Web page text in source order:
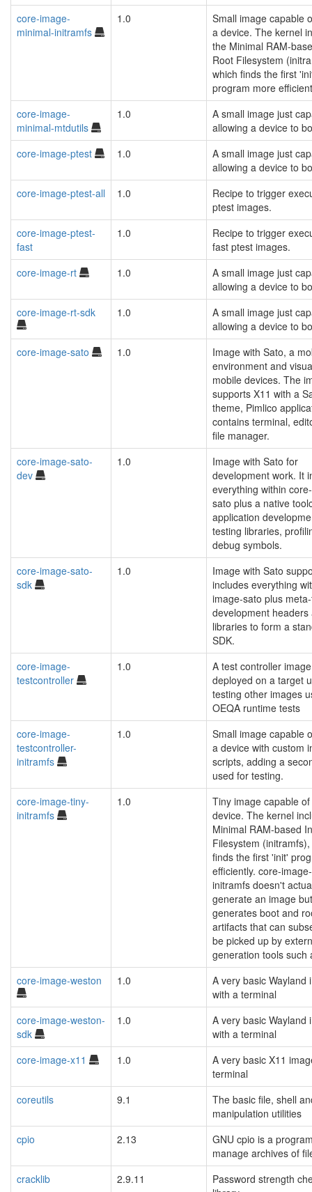
core-image-
minimal-initramfs
1.0
Small image capable
a device. The kernel
the Minimal RAM-
Root Filesystem
which finds the first
program more
core-image-
minimal-mtdutils
1.0
A small image just
allowing a device to
core-image-ptest
1.0
A small image just
allowing a device to
core-image-ptest-all
1.0
Recipe to trigger
ptest images.
core-image-ptest-
fast
1.0
Recipe to trigger
fast ptest images.
core-image-rt
1.0
A small image just
allowing a device to
core-image-rt-sdk
1.0
A small image just
allowing a device to
core-image-sato
1.0
Image with Sato, a
environment and
mobile devices. The
supports X11 with a
theme, Pimlico
contains terminal,
file manager.
core-image-sato-
dev
1.0
Image with Sato for
development work. It
everything within
sato plus a native
application
testing libraries,
debug symbols.
core-image-sato-
sdk
1.0
Image with Sato
includes everything
image-sato plus
development headers
libraries to form a
SDK.
core-image-
testcontroller
1.0
A test controller
deployed on a target
testing other images
OEQA runtime tests
core-image-
testcontroller-
initramfs
1.0
Small image capable
a device with custom
scripts, adding a
used for testing.
core-image-tiny-
initramfs
1.0
Tiny image capable
device. The kernel
Minimal RAM-based
Filesystem
finds the first 'init'
efficiently. core-
initramfs doesn't
generate an image
generates boot and
artifacts that can
be picked up by
generation tools such
core-image-weston
1.0
A very basic Wayland
with a terminal
core-image-weston-
sdk
1.0
A very basic Wayland
with a terminal
core-image-x11
1.0
A very basic X11
terminal
coreutils
9.1
The basic file, shell
manipulation utilities
cpio
2.13
GNU cpio is a
manage archives of
cracklib
2.9.11
Password strength